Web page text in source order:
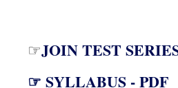
☞JOIN TEST
☞ SYLLABUS - PDF